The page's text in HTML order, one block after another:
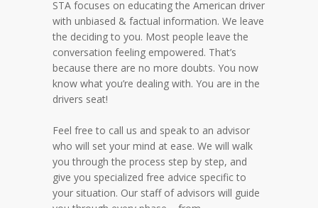
STA focuses on educating the American driver
with unbiased & factual information. We leave
the deciding to you. Most people leave the
conversation feeling empowered. That’s
because there are no more doubts. You now
know what you’re dealing with. You are in the
drivers seat!
Feel free to call us and speak to an advisor
who will set your mind at ease. We will walk
you through the process step by step, and
give you specialized free advice specific to
your situation. Our staff of advisors will guide